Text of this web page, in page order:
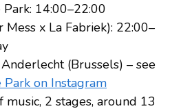
14:00–22:00
x La Fabriek): 22:00–
(Brussels) – see
Park on Instagram
music, 2 stages, around 13